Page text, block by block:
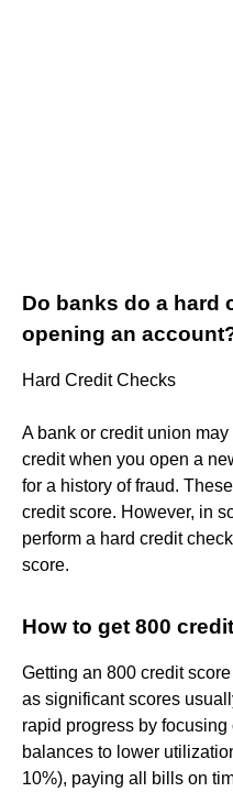
Do banks do a hard
opening an
Hard Credit Checks
A bank or credit union
credit when you open a
for a history of fraud.
credit score. However, in
perform a hard credit
score.
How to get 800
Getting an 800 credit
as significant scores
rapid progress by
balances to lower
10%), paying all bills on